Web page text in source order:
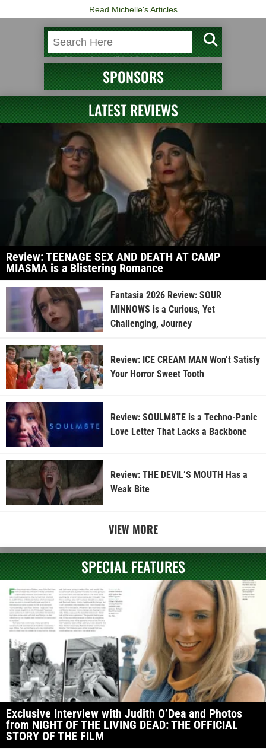
Read Michelle's Articles
SPONSORS
LATEST REVIEWS
Review: TEENAGE SEX AND DEATH AT CAMP
MIASMA is a Blistering Romance
Fantasia 2026 Review: SOUR
MINNOWS is a Curious, Yet
Challenging, Journey
Review: ICE CREAM MAN Won’t Satisfy
Your Horror Sweet Tooth
Review: SOULM8TE is a Techno-Panic
Love Letter That Lacks a Backbone
Review: THE DEVIL’S MOUTH Has a
Weak Bite
VIEW MORE
SPECIAL FEATURES
Exclusive Interview with Judith O’Dea and Photos
from NIGHT OF THE LIVING DEAD: THE OFFICIAL
STORY OF THE FILM